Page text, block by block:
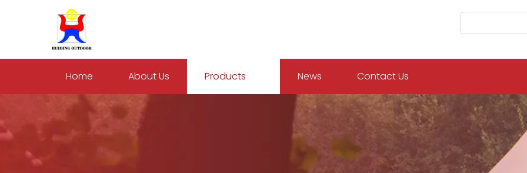
Home About Us Products News Contact Us